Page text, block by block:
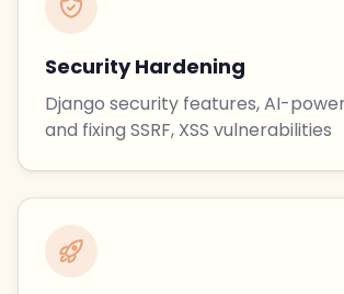
Security Hardening
Django security features, AI-
and fixing SSRF, XSS vulnerabilities